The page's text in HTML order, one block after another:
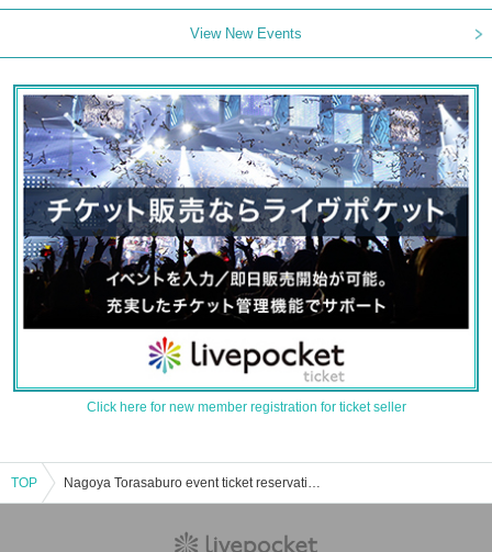
View New Events
Click here for new member registration for ticket seller
TOP Nagoya Torasaburo event ticket reservation, purchase, and sales information list